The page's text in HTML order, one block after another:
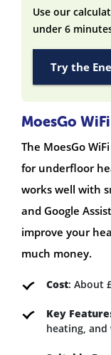
Use our
under 6
Try the
MoesGo
The MoesGo
for underfloor
works well with
and Google
improve your
much money.
Cost: About
Key
heating,